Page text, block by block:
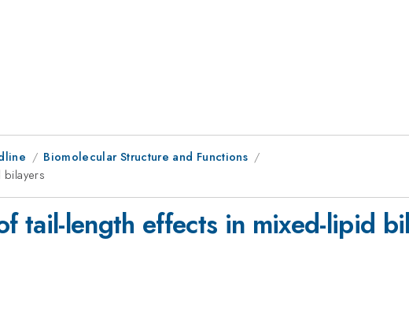
Biomolecular Structure and Functions
bilayers
tail-length effects in mixed-lipid